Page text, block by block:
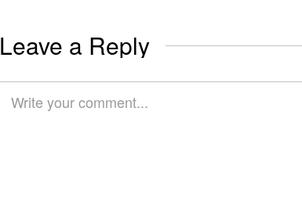
Leave a Reply